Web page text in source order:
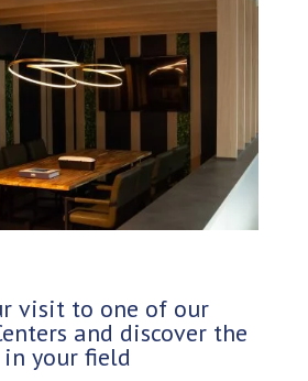
visit to one of our
and discover the
your field